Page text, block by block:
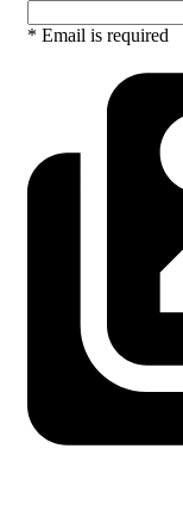
* Email is required